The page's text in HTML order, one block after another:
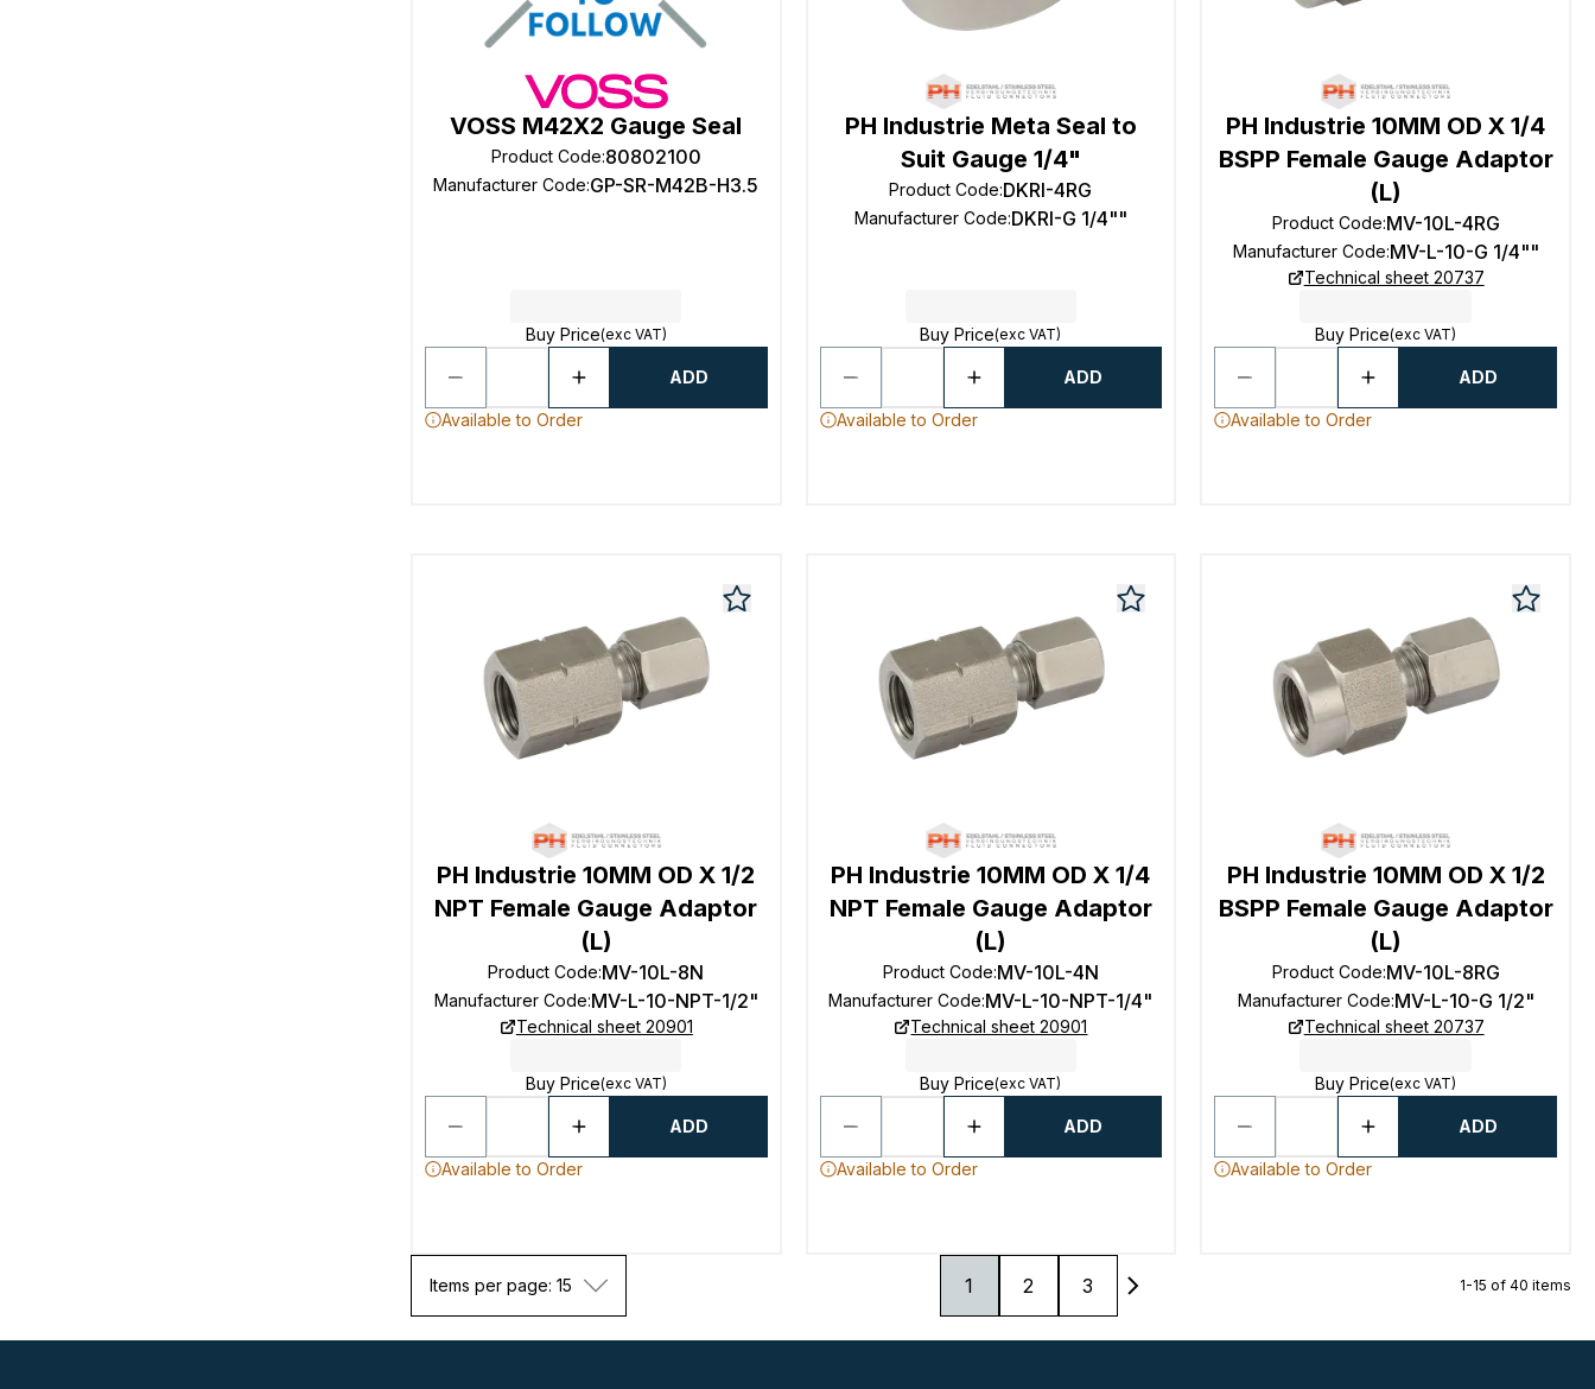
VOSS M42X2 Gauge Seal
Product Code:80802100
Manufacturer Code:GP-SR-M42B-H3.5
Buy Price(exc VAT)
ADD
Available to Order
PH Industrie Meta Seal to
Suit Gauge 1/4"
Product Code:DKRI-4RG
Manufacturer Code:DKRI-G 1/4""
Buy Price(exc VAT)
ADD
Available to Order
PH Industrie 10MM OD X 1/4
BSPP Female Gauge Adaptor
(L)
Product Code:MV-10L-4RG
Manufacturer Code:MV-L-10-G 1/4""
Technical sheet 20737
Buy Price(exc VAT)
ADD
Available to Order
PH Industrie 10MM OD X 1/2
NPT Female Gauge Adaptor
(L)
Product Code:MV-10L-8N
Manufacturer Code:MV-L-10-NPT-1/2"
Technical sheet 20901
Buy Price(exc VAT)
ADD
Available to Order
PH Industrie 10MM OD X 1/4
NPT Female Gauge Adaptor
(L)
Product Code:MV-10L-4N
Manufacturer Code:MV-L-10-NPT-1/4"
Technical sheet 20901
Buy Price(exc VAT)
ADD
Available to Order
PH Industrie 10MM OD X 1/2
BSPP Female Gauge Adaptor
(L)
Product Code:MV-10L-8RG
Manufacturer Code:MV-L-10-G 1/2"
Technical sheet 20737
Buy Price(exc VAT)
ADD
Available to Order
Items per page: 15 1 2 3 1-15 of 40 items